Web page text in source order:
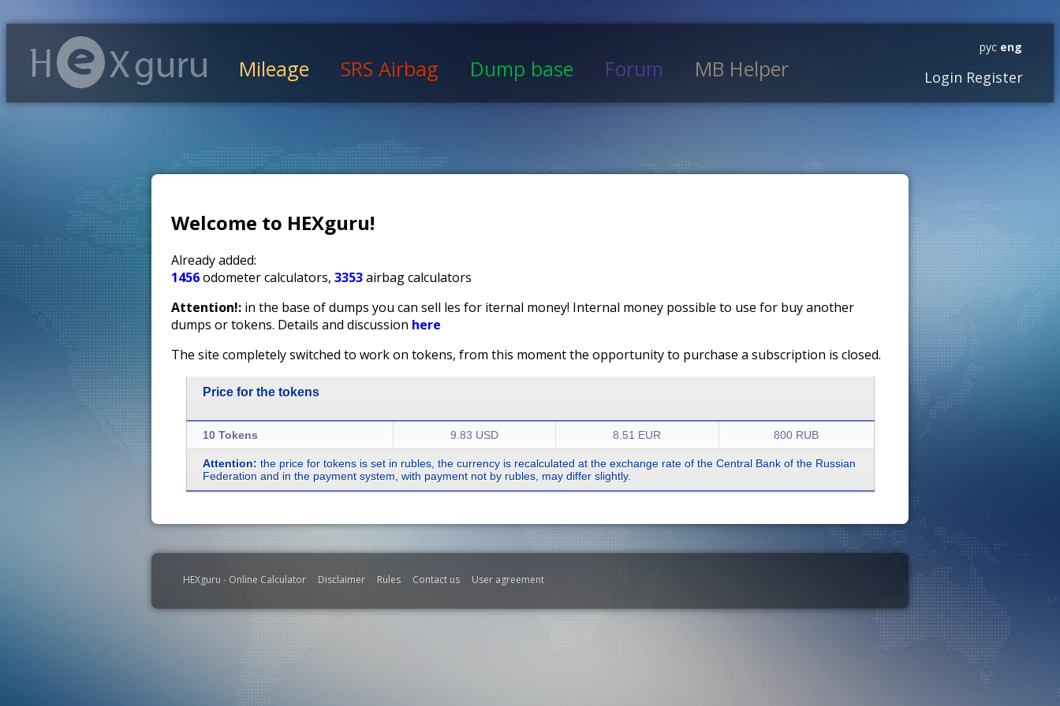
Mileage SRS Airbag Dump base Forum MB Helper
рус eng
Login Register
Welcome to HEXguru!
Already added:
1456odometer calculators, 3353airbag calculators
Attention!: in the base of dumps you can sell files for iternal money! Internal money possible to use for buy another
dumps or tokens. Details and discussion here
The site completely switched to work on tokens, from this moment the opportunity to purchase a subscription is closed.
Price for the tokens
10 Tokens 9.83 USD 8.51 EUR 800 RUB
Attention: the price for tokens is set in rubles, the currency is recalculated at the exchange rate of the Central Bank of the Russian
Federation and in the payment system, with payment not by rubles, may differ slightly.
HEXguru - Online Calculator Disclaimer Rules Contact us User agreement